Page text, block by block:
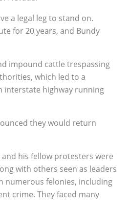
a legal leg to stand on.
for 20 years, and Bundy
impound cattle trespassing
which led to a
interstate highway running
they would return
his fellow protesters were
with others seen as leaders
numerous felonies, including
crime. They faced many